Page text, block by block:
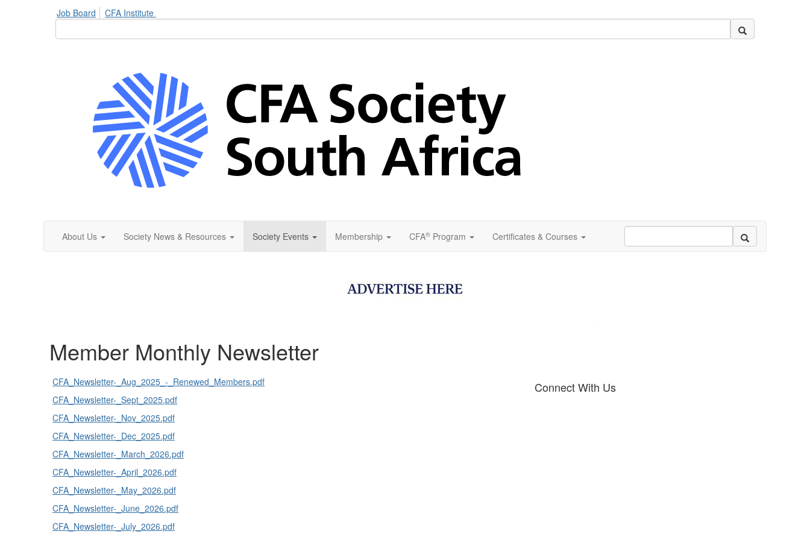
Job Board CFA Institute
About Us Society News & Resources Society Events Membership CFA® Program Certificates & Courses
Member Monthly Newsletter
CFA_Newsletter-_Aug_2025_-_Renewed_Members.pdf
CFA_Newsletter-_Sept_2025.pdf
CFA_Newsletter-_Nov_2025.pdf
CFA_Newsletter-_Dec_2025.pdf
CFA_Newsletter-_March_2026.pdf
CFA_Newsletter-_April_2026.pdf
CFA_Newsletter-_May_2026.pdf
CFA_Newsletter-_June_2026.pdf
CFA_Newsletter-_July_2026.pdf
Connect With Us